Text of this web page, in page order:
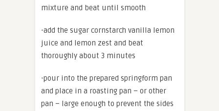
mixture and beat until smooth
-add the sugar cornstarch vanilla lemon
juice and lemon zest and beat
thoroughly about 3 minutes
-pour into the prepared springform pan
and place in a roasting pan – or other
pan – large enough to prevent the sides